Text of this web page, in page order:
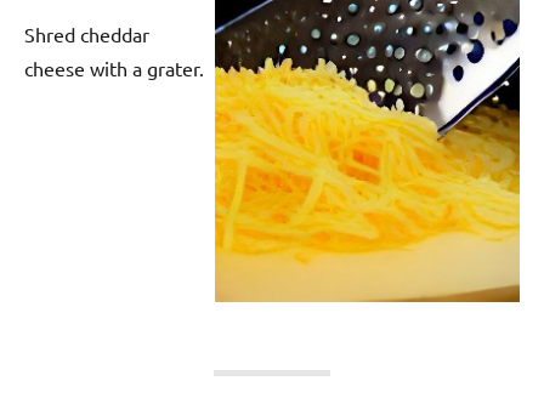
Shred cheddar
cheese with a grater.